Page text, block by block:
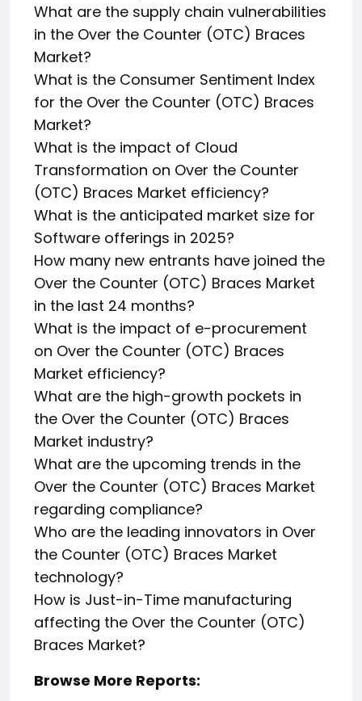
What are the supply chain vulnerabilities
in the Over the Counter (OTC) Braces
Market?
What is the Consumer Sentiment Index
for the Over the Counter (OTC) Braces
Market?
What is the impact of Cloud
Transformation on Over the Counter
(OTC) Braces Market efficiency?
What is the anticipated market size for
Software offerings in 2025?
How many new entrants have joined the
Over the Counter (OTC) Braces Market
in the last 24 months?
What is the impact of e-procurement
on Over the Counter (OTC) Braces
Market efficiency?
What are the high-growth pockets in
the Over the Counter (OTC) Braces
Market industry?
What are the upcoming trends in the
Over the Counter (OTC) Braces Market
regarding compliance?
Who are the leading innovators in Over
the Counter (OTC) Braces Market
technology?
How is Just-in-Time manufacturing
affecting the Over the Counter (OTC)
Braces Market?
Browse More Reports: